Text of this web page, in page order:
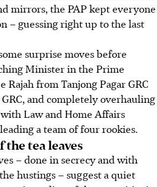
mirrors, the PAP kept everyone
– guessing right up to the last
surprise moves before
Minister in the Prime
Rajah from Tanjong Pagar GRC
and completely overhauling
Law and Home Affairs
a team of four rookies.
tea leaves
– done in secrecy and with
hustings – suggest a quiet